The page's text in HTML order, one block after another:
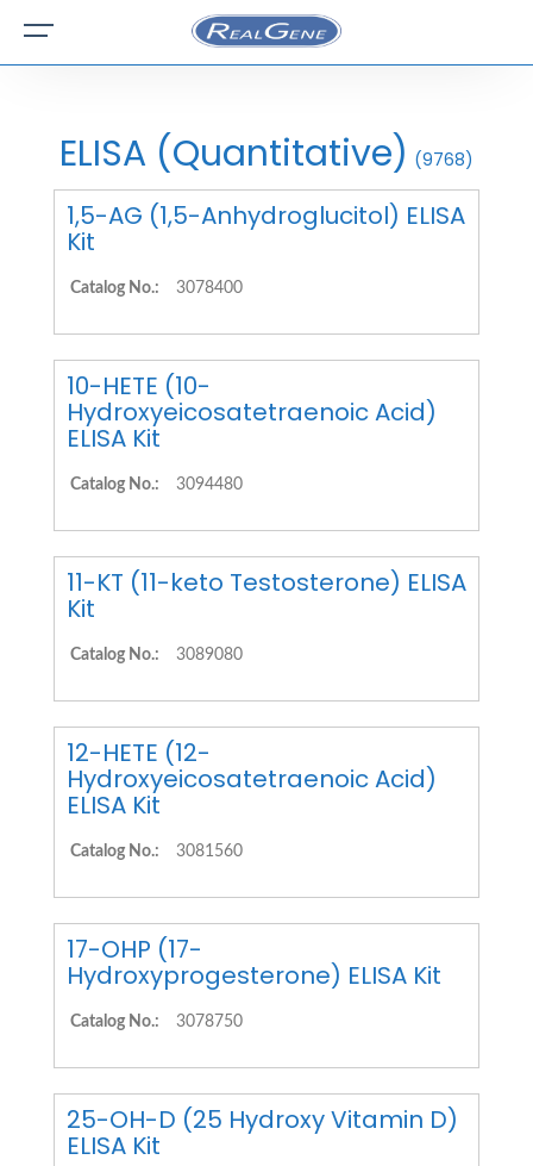
ELISA (Quantitative) (9768)
1,5-AG (1,5-Anhydroglucitol) ELISA
Kit
Catalog No.: 3078400
10-HETE (10-
Hydroxyeicosatetraenoic Acid)
ELISA Kit
Catalog No.: 3094480
11-KT (11-keto Testosterone) ELISA
Kit
Catalog No.: 3089080
12-HETE (12-
Hydroxyeicosatetraenoic Acid)
ELISA Kit
Catalog No.: 3081560
17-OHP (17-
Hydroxyprogesterone) ELISA Kit
Catalog No.: 3078750
25-OH-D (25 Hydroxy Vitamin D)
ELISA Kit